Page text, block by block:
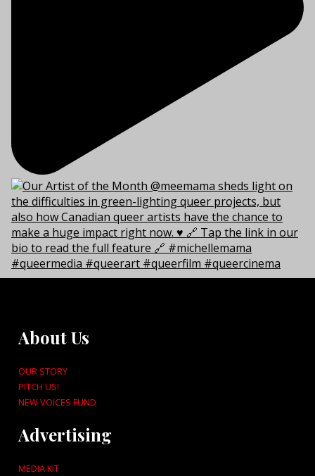
About Us
OUR STORY
PITCH US!
NEW VOICES FUND
Advertising
MEDIA KIT